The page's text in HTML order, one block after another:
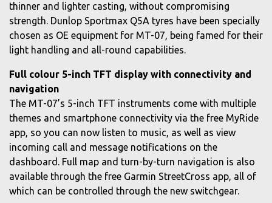
thinner and lighter casting, without compromising
strength. Dunlop Sportmax Q5A tyres have been specially
chosen as OE equipment for MT-07, being famed for their
light handling and all-round capabilities.
Full colour 5-inch TFT display with connectivity and
navigation
The MT-07’s 5-inch TFT instruments come with multiple
themes and smartphone connectivity via the free MyRide
app, so you can now listen to music, as well as view
incoming call and message notifications on the
dashboard. Full map and turn-by-turn navigation is also
available through the free Garmin StreetCross app, all of
which can be controlled through the new switchgear.